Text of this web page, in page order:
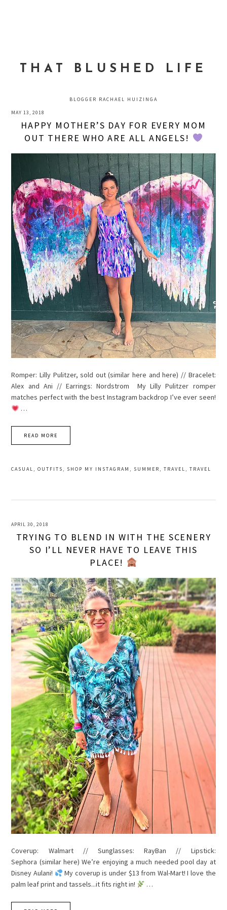
THAT BLUSHED LIFE
BLOGGER RACHAEL HUIZINGA
MAY 13, 2018
HAPPY MOTHER’S DAY FOR EVERY MOM
OUT THERE WHO ARE ALL ANGELS!
Romper: Lilly Pulitzer, sold out (similar here and here) // Bracelet:
Alex and Ani // Earrings: Nordstrom My Lilly Pulitzer romper
matches perfect with the best Instagram backdrop I’ve ever seen!
…
READ MORE
CASUAL ,OUTFITS , SHOP MY INSTAGRAM , SUMMER ,TRAVEL ,TRAVEL
APRIL 30, 2018
TRYING TO BLEND IN WITH THE SCENERY
SO I’LL NEVER HAVE TO LEAVE THIS
PLACE!
Coverup: Walmart // Sunglasses: RayBan // Lipstick:
Sephora (similar here) We’re enjoying a much needed pool day at
Disney Aulani!
My coverup is under $13 from Wal-Mart! I love the
palm leaf print and tassels...it fits right in!
…